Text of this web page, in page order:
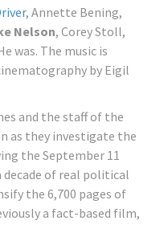
, Annette Bening,
Nelson, Corey Stoll,
was. The music is
by Eigil
and the staff of the
as they investigate the
the September 11
of real political
the 6,700 pages of
a fact-based film,